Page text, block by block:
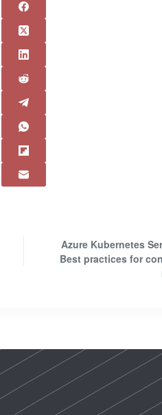
Azure Kubernetes
Best practices for